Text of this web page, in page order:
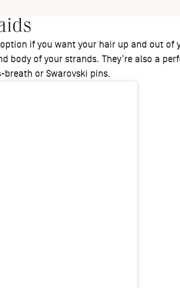
if you want your hair up and out of
body of your strands. They’re also a
breath or Swarovski pins.